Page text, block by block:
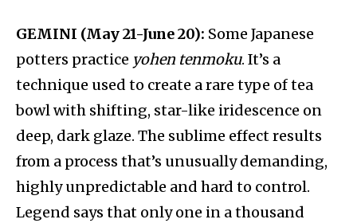
GEMINI (May 21-June 20): Some Japanese
potters practice yohen tenmoku. It’s a
technique used to create a rare type of tea
bowl with shifting, star-like iridescence on
deep, dark glaze. The sublime effect results
from a process that’s unusually demanding,
highly unpredictable and hard to control.
Legend says that only one in a thousand